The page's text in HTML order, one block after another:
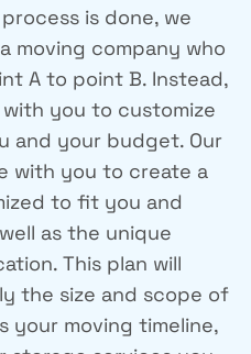
is done, we
moving company who
A to point B. Instead,
you to customize
and your budget. Our
with you to create a
to fit you and
as the unique
This plan will
the size and scope of
your moving timeline,